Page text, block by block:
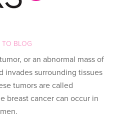
TO BLOG
or an abnormal mass of
invades surrounding tissues
tumors are called
breast cancer can occur in